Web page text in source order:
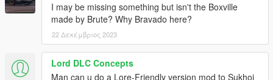
I may be missing something but isn't the Boxville
made by Brute? Why Bravado here?
22 Δεκέμβριος 2023
Lord DLC Concepts
Man can u do a Lore-Friendly version mod to Sukhoi